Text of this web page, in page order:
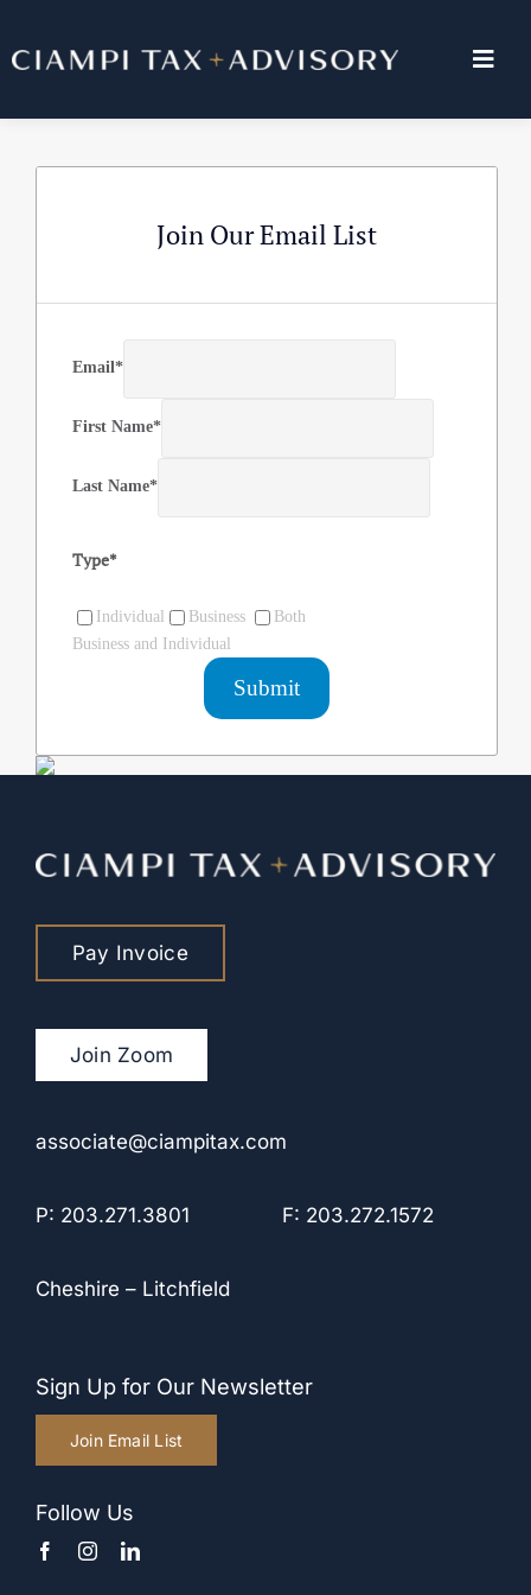
to
ABOUT US
PAY INVOICE
Join Our Email List
Email*
First Name*
Last Name*
Type*
Individual Business
Both
Business and Individual
Pay Invoice
Join Zoom
associate@ciampitax.com
P: 203.271.3801 F: 203.272.1572
Cheshire – Litchfield
Sign Up for Our Newsletter
Join Email List
Follow Us